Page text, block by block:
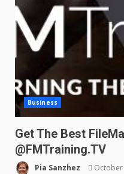
Business
Get The Best
@FMTraining.TV
Pia Sanzhez October